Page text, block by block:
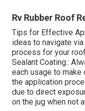
Rv Rubber Roof
Tips for Effective
ideas to navigate
process for your
Sealant Coating.:
each usage to
the application
due to direct
on the jug when not